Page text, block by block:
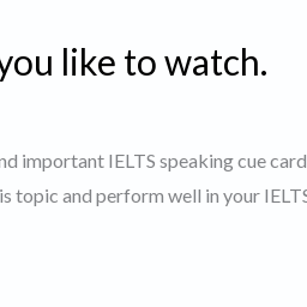
like to watch.
important IELTS speaking cue
topic and perform well in your